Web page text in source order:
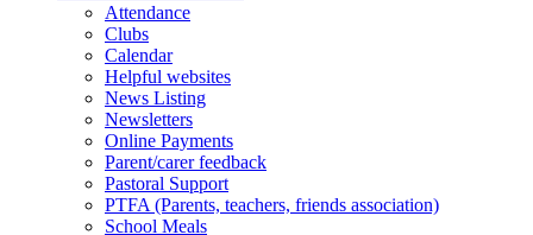
Attendance
Clubs
Calendar
Helpful websites
News Listing
Newsletters
Online Payments
Parent/carer feedback
Pastoral Support
PTFA (Parents, teachers, friends association)
School Meals